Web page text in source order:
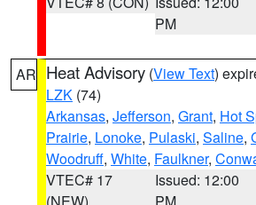
PM
AR Heat Advisory (View Text)
LZK (74)
Arkansas, Jefferson, Grant, Hot
Prairie, Lonoke, Pulaski, Saline,
Woodruff, White, Faulkner,
VTEC# 17
Issued: 12:00